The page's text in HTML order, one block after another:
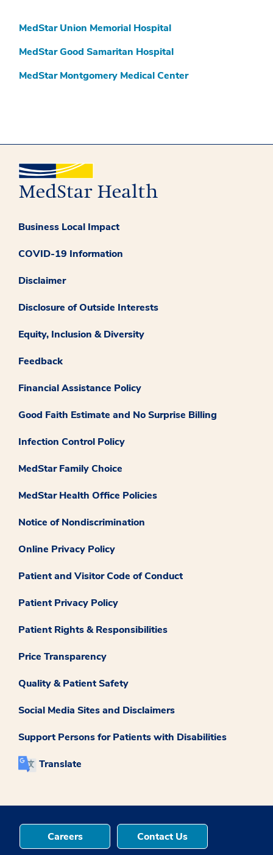
MedStar Union Memorial Hospital
MedStar Good Samaritan Hospital
MedStar Montgomery Medical Center
Business Local Impact
COVID-19 Information
Disclaimer
Disclosure of Outside Interests
Equity, Inclusion & Diversity
Feedback
Financial Assistance Policy
Good Faith Estimate and No Surprise Billing
Infection Control Policy
MedStar Family Choice
MedStar Health Office Policies
Notice of Nondiscrimination
Online Privacy Policy
Patient and Visitor Code of Conduct
Patient Privacy Policy
Patient Rights & Responsibilities
Price Transparency
Quality & Patient Safety
Social Media Sites and Disclaimers
Support Persons for Patients with Disabilities
Translate
Careers Contact Us